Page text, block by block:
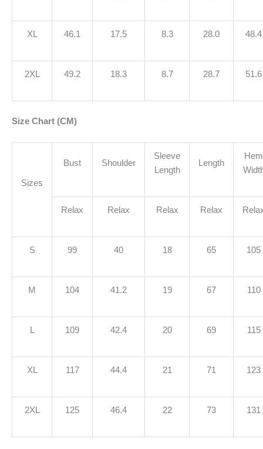
XL 46.1 17.5 8.3 28.0 48.4
2XL 49.2 18.3 8.7 28.7 51.6
Size Chart (CM)
Sizes
Bust Shoulder
Sleeve
Length
Length
Hem
Relax Relax Relax Relax
S 99 40 18 65 105
M 104 41.2 19 67 110
L 109 42.4 20 69 115
XL 117 44.4 21 71 123
2XL 125 46.4 22 73 131